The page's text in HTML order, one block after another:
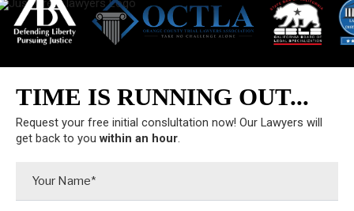
TIME IS RUNNING OUT...
Request your free initial conslultation now! Our Lawyers will
get back to you within an hour.